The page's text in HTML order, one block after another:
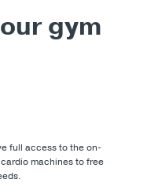
gym
full access to the on-
machines to free